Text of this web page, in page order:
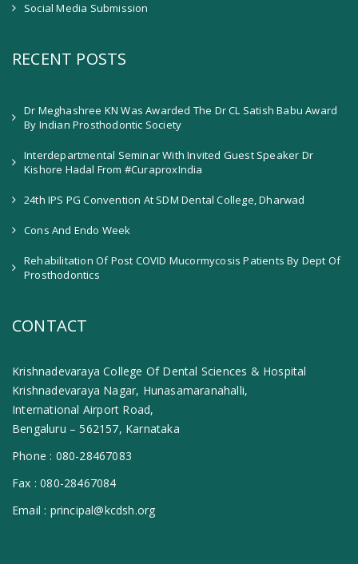
Social Media Submission
RECENT POSTS
Dr Meghashree KN Was Awarded The Dr CL Satish Babu Award
By Indian Prosthodontic Society
Interdepartmental Seminar With Invited Guest Speaker Dr
Kishore Hadal From #CuraproxIndia
24th IPS PG Convention At SDM Dental College, Dharwad
Cons And Endo Week
Rehabilitation Of Post COVID Mucormycosis Patients By Dept Of
Prosthodontics
CONTACT
Krishnadevaraya College Of Dental Sciences & Hospital
Krishnadevaraya Nagar, Hunasamaranahalli,
International Airport Road,
Bengaluru – 562157, Karnataka
Phone : 080-28467083
Fax :080-28467084
Email : principal@kcdsh.org